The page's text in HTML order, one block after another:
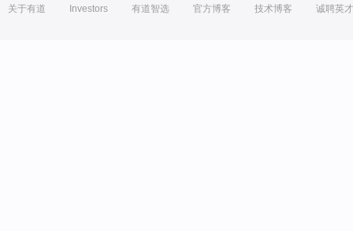
关于有道 Investors 有道智选 官方博客 技术博客 诚聘英才